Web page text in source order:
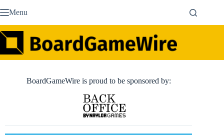
to Menu
BoardGameWire is proud to be sponsored by: